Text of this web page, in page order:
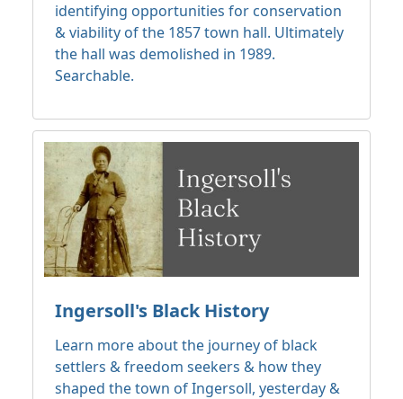
identifying opportunities for conservation
& viability of the 1857 town hall. Ultimately
the hall was demolished in 1989.
Searchable.
Ingersoll's Black History
Learn more about the journey of black
settlers & freedom seekers & how they
shaped the town of Ingersoll, yesterday &